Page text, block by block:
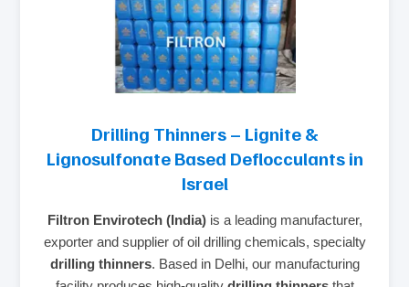
Drilling Thinners – Lignite &
Lignosulfonate Based Deflocculants in
Israel
Filtron Envirotech (India)is a leading manufacturer,
exporter and supplier of oil drilling chemicals, specialty
drilling thinners. Based in Delhi, our manufacturing